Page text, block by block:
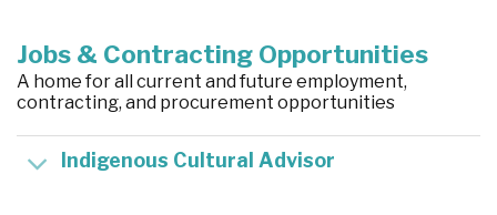
Jobs & Contracting Opportunities
A home for all current and future employment,
contracting, and procurement opportunities
Indigenous Cultural Advisor